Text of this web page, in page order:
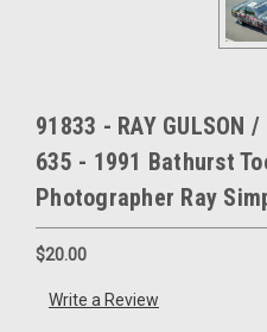
91833 - RAY GULSON /
635 - 1991 Bathurst
Photographer Ray
$20.00
Write a Review